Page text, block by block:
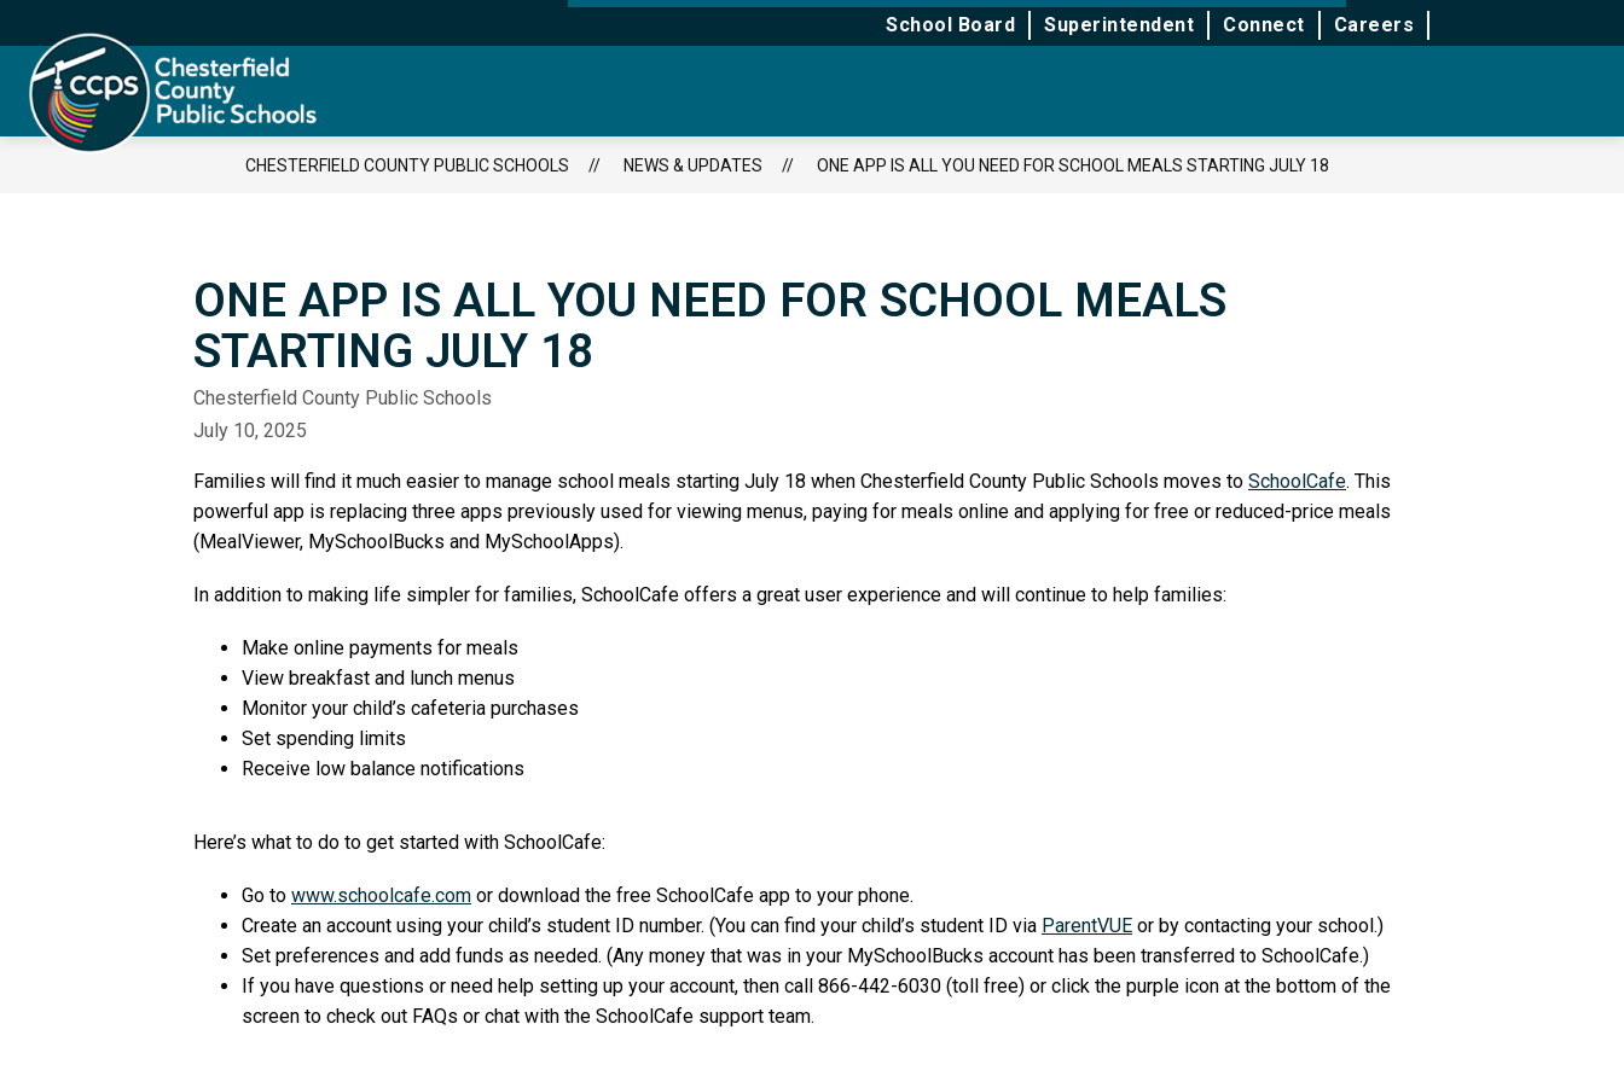
content
School Board Superintendent Connect Careers
County
Public
About
for
Learning
for
Services
for
Life
for
CHESTERFIELD COUNTY PUBLIC SCHOOLS NEWS & UPDATES ONE APP IS ALL YOU NEED FOR SCHOOL MEALS STARTING JULY 18
ONE APP IS ALL YOU NEED FOR SCHOOL MEALS
STARTING JULY 18
Chesterfield County Public Schools
July 10, 2025
Families will find it much easier to manage school meals starting July 18 when Chesterfield County Public Schools moves to SchoolCafe. This
powerful app is replacing three apps previously used for viewing menus, paying for meals online and applying for free or reduced-price meals
(MealViewer, MySchoolBucks and MySchoolApps).
In addition to making life simpler for families, SchoolCafe offers a great user experience and will continue to help families:
Make online payments for meals
View breakfast and lunch menus
Monitor your child’s cafeteria purchases
Set spending limits
Receive low balance notifications
Here’s what to do to get started with SchoolCafe:
Go to www.schoolcafe.com or download the free SchoolCafe app to your phone.
Create an account using your child’s student ID number. (You can find your child’s student ID via ParentVUE or by contacting your school.)
Set preferences and add funds as needed. (Any money that was in your MySchoolBucks account has been transferred to SchoolCafe.)
If you have questions or need help setting up your account, then call 866-442-6030 (toll free) or click the purple icon at the bottom of the
screen to check out FAQs or chat with the SchoolCafe support team.